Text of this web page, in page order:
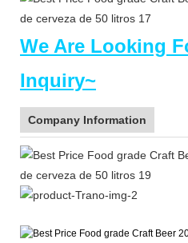
We Are Looking
Inquiry~
Company Information